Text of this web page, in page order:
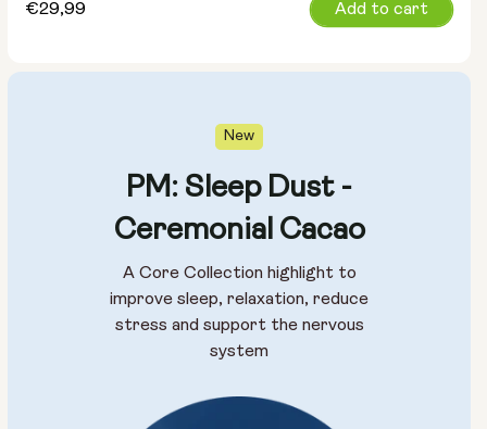
Regular
€29,99 Add to cart
New
PM: Sleep Dust -
Ceremonial Cacao
A Core Collection highlight to
improve sleep, relaxation, reduce
stress and support the nervous
system